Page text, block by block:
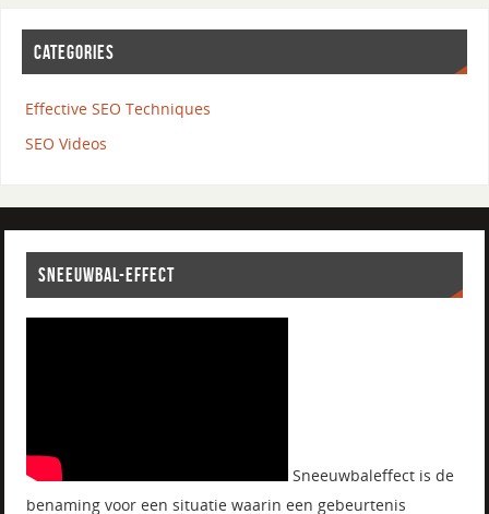
CATEGORIES
Effective SEO Techniques
SEO Videos
SNEEUWBAL-EFFECT
Sneeuwbaleffect is de
benaming voor een situatie waarin een gebeurtenis